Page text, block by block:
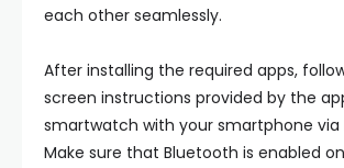
each other seamlessly.
After installing the required apps,
screen instructions provided by the
smartwatch with your smartphone via
Make sure that Bluetooth is enabled